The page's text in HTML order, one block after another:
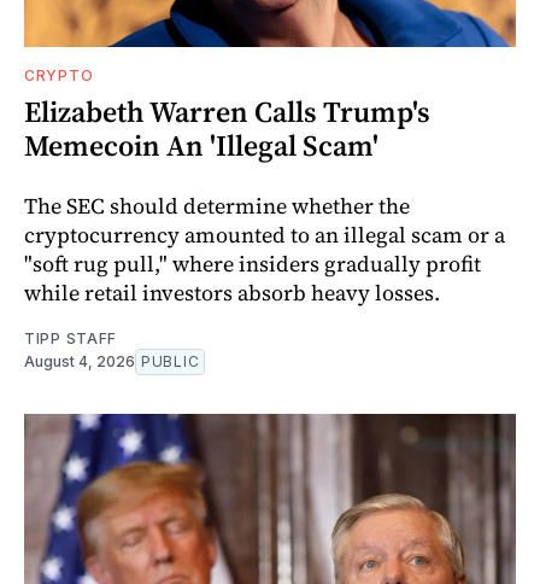
CRYPTO
Elizabeth Warren Calls Trump's
Memecoin An 'Illegal Scam'
The SEC should determine whether the
cryptocurrency amounted to an illegal scam or a
"soft rug pull," where insiders gradually profit
while retail investors absorb heavy losses.
TIPP STAFF
August 4, 2026 PUBLIC